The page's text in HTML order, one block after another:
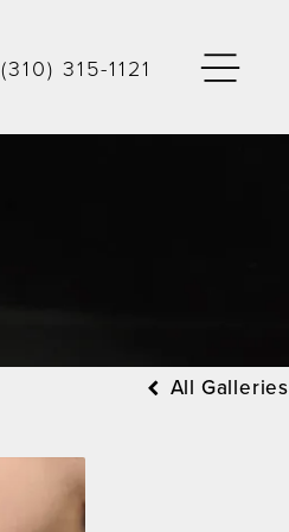
(310) 315-1121
All Galleries